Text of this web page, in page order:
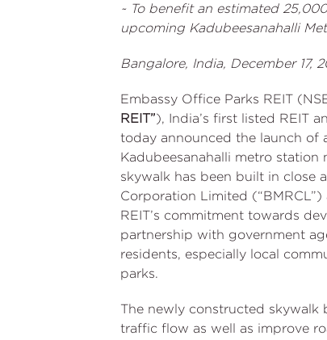
~ To benefit an estimated
upcoming Kadubeesanahalli
Bangalore, India, December 17,
Embassy Office Parks REIT
REIT”), India’s first listed REIT
today announced the launch of
Kadubeesanahalli metro station
skywalk has been built in close
Corporation Limited
REIT’s commitment towards
partnership with government
residents, especially local
parks.
The newly constructed skywalk
traffic flow as well as improve